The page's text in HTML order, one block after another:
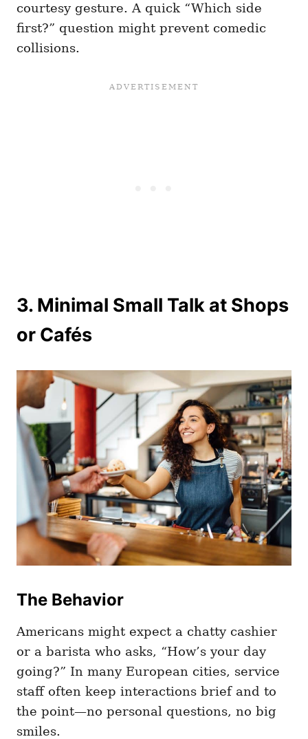
courtesy gesture. A quick “Which side
first?” question might prevent comedic
collisions.
3. Minimal Small Talk at Shops
or Cafés
The Behavior
Americans might expect a chatty cashier
or a barista who asks, “How’s your day
going?” In many European cities, service
staff often keep interactions brief and to
the point—no personal questions, no big
smiles.